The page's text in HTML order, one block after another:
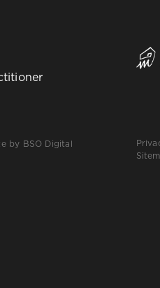
by BSO Digital